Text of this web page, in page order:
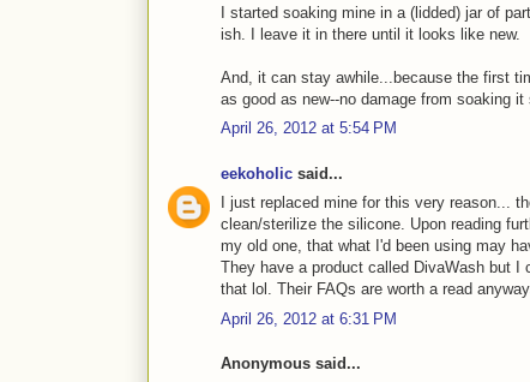
I started soaking mine in a (lidded) jar of
ish. I leave it in there until it looks like new.
And, it can stay awhile...because the first
as good as new--no damage from soaking it
April 26, 2012 at 5:54 PM
eekoholic said...
I just replaced mine for this very reason...
clean/sterilize the silicone. Upon reading
my old one, that what I'd been using may
They have a product called DivaWash but I
that lol. Their FAQs are worth a read
April 26, 2012 at 6:31 PM
Anonymous said...